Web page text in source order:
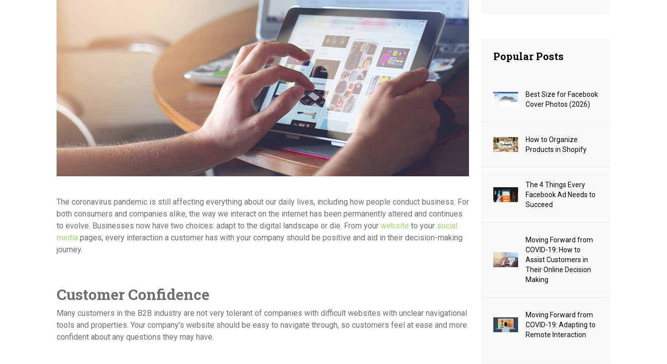
The coronavirus pandemic is still affecting everything about our daily lives, including how people conduct business. For
both consumers and companies alike, the way we interact on the internet has been permanently altered and continues
to evolve. Businesses now have two choices: adapt to the digital landscape or die. From your website to your social
media pages, every interaction a customer has with your company should be positive and aid in their decision-making
journey.
Customer Confidence
Many customers in the B2B industry are not very tolerant of companies with difficult websites with unclear navigational
tools and properties. Your company's website should be easy to navigate through, so customers feel at ease and more
confident about any questions they may have.
Popular Posts
Best Size for Facebook
Cover Photos (2026)
How to Organize
Products in Shopify
The 4 Things Every
Facebook Ad Needs to
Succeed
Moving Forward from
COVID-19: How to
Assist Customers in
Their Online Decision
Making
Moving Forward from
COVID-19: Adapting to
Remote Interaction